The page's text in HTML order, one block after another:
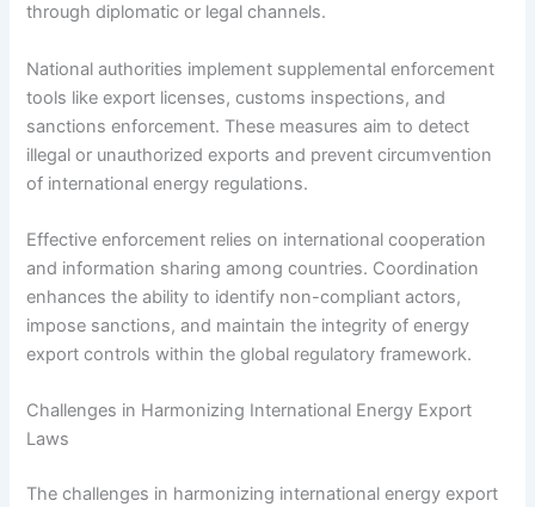
through diplomatic or legal channels.
National authorities implement supplemental enforcement
tools like export licenses, customs inspections, and
sanctions enforcement. These measures aim to detect
illegal or unauthorized exports and prevent circumvention
of international energy regulations.
Effective enforcement relies on international cooperation
and information sharing among countries. Coordination
enhances the ability to identify non-compliant actors,
impose sanctions, and maintain the integrity of energy
export controls within the global regulatory framework.
Challenges in Harmonizing International Energy Export
Laws
The challenges in harmonizing international energy export